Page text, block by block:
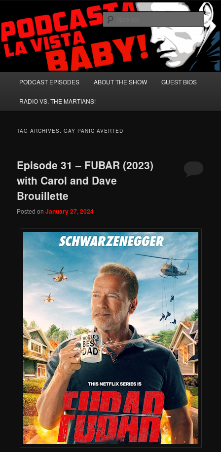
primary
content
secondary
contentPodcasta la Vista, Baby!
A Celebration of Arnold Schwarzenegger and Absurd Macho Bullshit!
PODCAST EPISODES ABOUT THE SHOW GUEST BIOS
RADIO VS. THE MARTIANS!
TAG ARCHIVES:GAY PANIC AVERTED
Episode 31 – FUBAR (2023)
with Carol and Dave
Brouillette
Posted onJanuary 27, 2024